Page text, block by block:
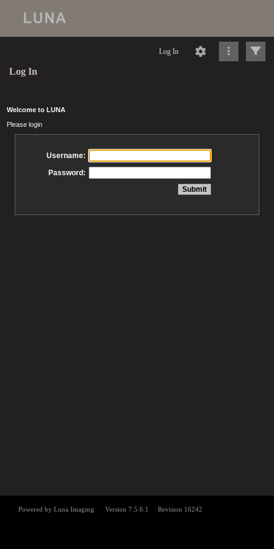
Log In
Log In
Welcome to LUNA
Please login
Username:
Password: